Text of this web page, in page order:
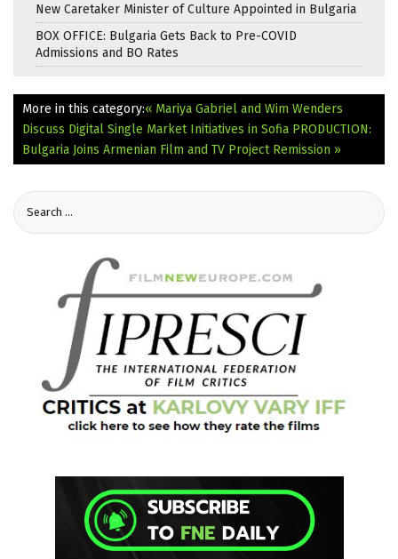
New Caretaker Minister of Culture Appointed in Bulgaria
BOX OFFICE: Bulgaria Gets Back to Pre-COVID
Admissions and BO Rates
More in this category:« Mariya Gabriel and Wim Wenders
Discuss Digital Single Market Initiatives in Sofia PRODUCTION:
Bulgaria Joins Armenian Film and TV Project Remission »